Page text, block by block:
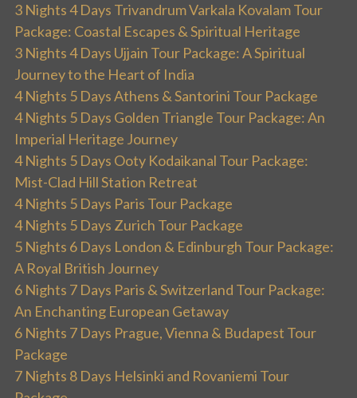
3 Nights 4 Days Trivandrum Varkala Kovalam Tour
Package: Coastal Escapes & Spiritual Heritage
3 Nights 4 Days Ujjain Tour Package: A Spiritual
Journey to the Heart of India
4 Nights 5 Days Athens & Santorini Tour Package
4 Nights 5 Days Golden Triangle Tour Package: An
Imperial Heritage Journey
4 Nights 5 Days Ooty Kodaikanal Tour Package:
Mist-Clad Hill Station Retreat
4 Nights 5 Days Paris Tour Package
4 Nights 5 Days Zurich Tour Package
5 Nights 6 Days London & Edinburgh Tour Package:
A Royal British Journey
6 Nights 7 Days Paris & Switzerland Tour Package:
An Enchanting European Getaway
6 Nights 7 Days Prague, Vienna & Budapest Tour
Package
7 Nights 8 Days Helsinki and Rovaniemi Tour